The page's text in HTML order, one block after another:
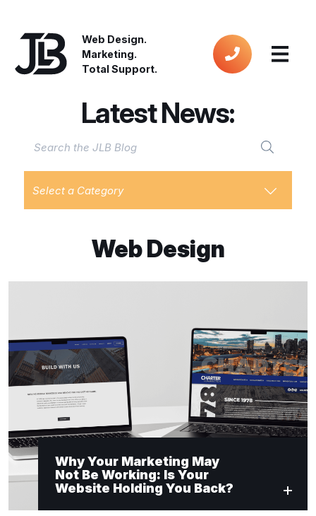
Web Design.
Marketing.
Total Support.
Latest News:
Select a Category
Web Design
Why Your Marketing May
Not Be Working: Is Your
Website Holding You Back?